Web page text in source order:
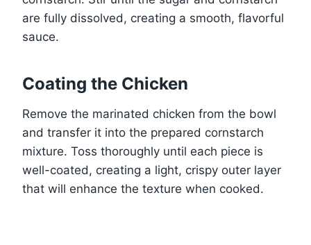
are fully dissolved, creating a smooth, flavorful
sauce.
Coating the Chicken
Remove the marinated chicken from the bowl
and transfer it into the prepared cornstarch
mixture. Toss thoroughly until each piece is
well-coated, creating a light, crispy outer layer
that will enhance the texture when cooked.